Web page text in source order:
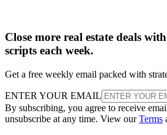
Close more real estate deals
scripts each week.
Get a free weekly email packed with
ENTER YOUR EMAIL
By subscribing, you agree to receive
unsubscribe at any time. View ourTerms